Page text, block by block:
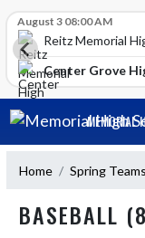
School
August 3 08:00 AM
Reitz Memorial
Center Grove
Skip Navigation Menu
MEMORIAL
Home Spring Teams
BASEBALL